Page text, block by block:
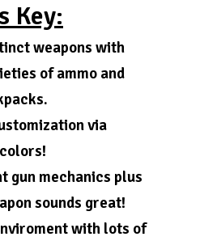
Key:
weapons with
of ammo and
via
gun mechanics plus
sounds great!
with lots of